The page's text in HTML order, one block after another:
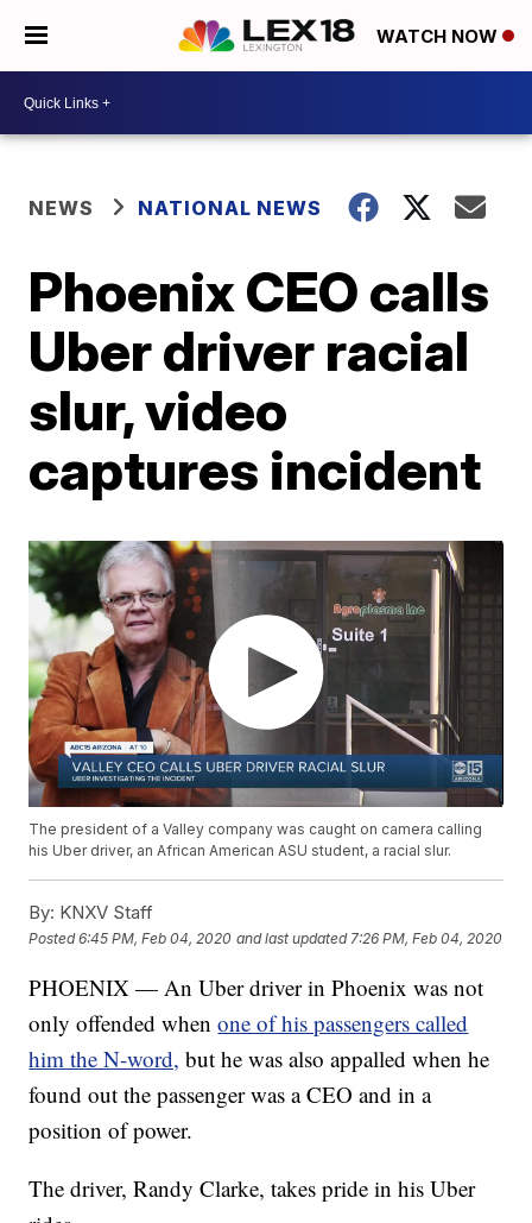
WATCH NOW
NEWS NATIONAL NEWS
Phoenix CEO calls
Uber driver racial
slur, video
captures incident
The president of a Valley company was caught on camera calling
his Uber driver, an African American ASU student, a racial slur.
By: KNXV Staff
Posted6:45 PM, Feb 04, 2020 and last updated 7:26 PM, Feb 04, 2020
PHOENIX — An Uber driver in Phoenix was not
only offended whenone of his passengers called
him the N-word, but he was also appalled when he
found out the passenger was a CEO and in a
position of power.
The driver, Randy Clarke, takes pride in his Uber